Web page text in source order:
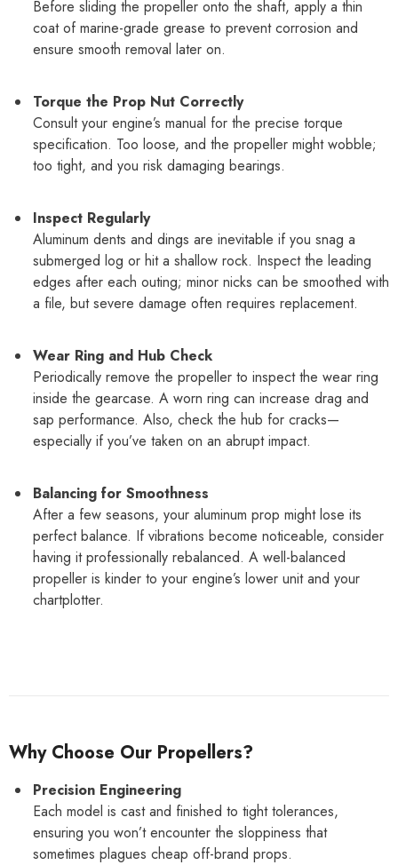
Before sliding the propeller onto the shaft, apply a thin
coat of marine-grade grease to prevent corrosion and
ensure smooth removal later on.
Torque the Prop Nut Correctly
Consult your engine’s manual for the precise torque
specification. Too loose, and the propeller might wobble;
too tight, and you risk damaging bearings.
Inspect Regularly
Aluminum dents and dings are inevitable if you snag a
submerged log or hit a shallow rock. Inspect the leading
edges after each outing; minor nicks can be smoothed with
a file, but severe damage often requires replacement.
Wear Ring and Hub Check
Periodically remove the propeller to inspect the wear ring
inside the gearcase. A worn ring can increase drag and
sap performance. Also, check the hub for cracks—
especially if you’ve taken on an abrupt impact.
Balancing for Smoothness
After a few seasons, your aluminum prop might lose its
perfect balance. If vibrations become noticeable, consider
having it professionally rebalanced. A well-balanced
propeller is kinder to your engine’s lower unit and your
chartplotter.
Why Choose Our Propellers?
Precision Engineering
Each model is cast and finished to tight tolerances,
ensuring you won’t encounter the sloppiness that
sometimes plagues cheap off-brand props.